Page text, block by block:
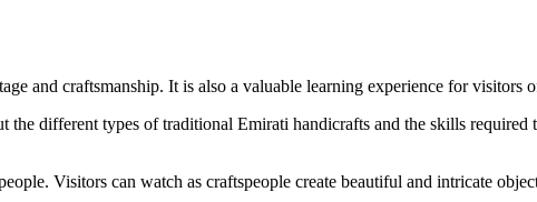
and craftsmanship. It is also a valuable learning experience for visitors
different types of traditional Emirati handicrafts and the skills required
Visitors can watch as craftspeople create beautiful and intricate